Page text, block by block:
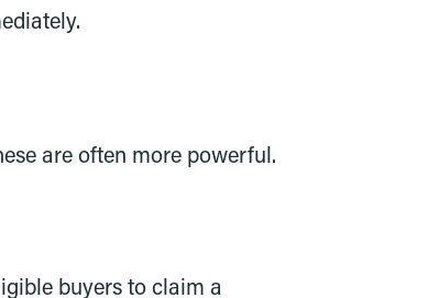
are often more powerful.
buyers to claim a